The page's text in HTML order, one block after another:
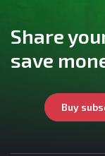
Share
save
Buy